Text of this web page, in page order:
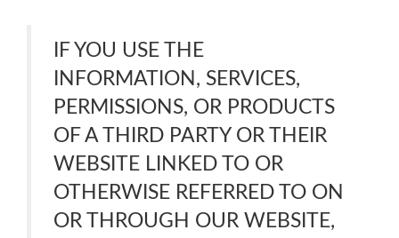
IF YOU USE THE
INFORMATION, SERVICES,
PERMISSIONS, OR PRODUCTS
OF A THIRD PARTY OR THEIR
WEBSITE LINKED TO OR
OTHERWISE REFERRED TO ON
OR THROUGH OUR WEBSITE,